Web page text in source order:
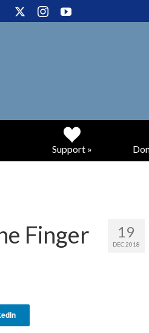
Support »
19
DEC 2018
Finger